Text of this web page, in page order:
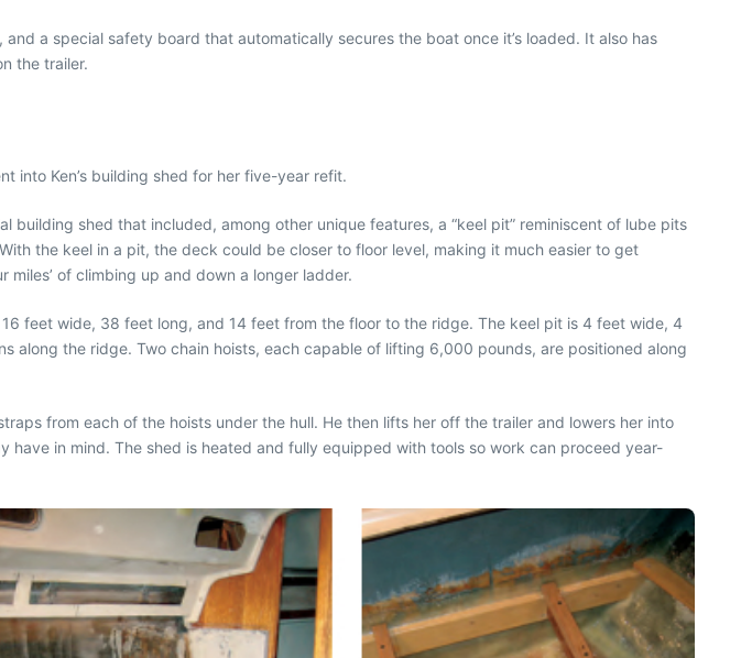
a special safety board that automatically secures the boat once it’s loaded. It also has
the trailer.
into Ken’s building shed for her five-year refit.
shed that included, among other unique features, a “keel pit” reminiscent of lube pits
the keel in a pit, the deck could be closer to floor level, making it much easier to get
of climbing up and down a longer ladder.
feet wide, 38 feet long, and 14 feet from the floor to the ridge. The keel pit is 4 feet wide, 4
the ridge. Two chain hoists, each capable of lifting 6,000 pounds, are positioned along
from each of the hoists under the hull. He then lifts her off the trailer and lowers her into
have in mind. The shed is heated and fully equipped with tools so work can proceed year-